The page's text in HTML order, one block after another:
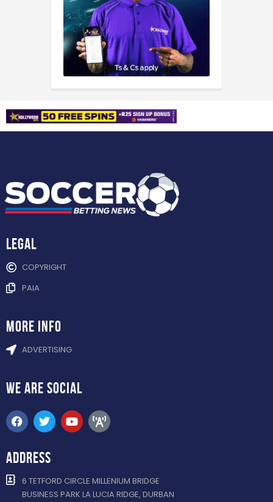
Legal
COPYRIGHT
PAIA
more info
ADVERTISING
WE ARE SOCIAL
ADDRESS
6 TETFORD CIRCLE MILLENIUM BRIDGE
BUSINESS PARK LA LUCIA RIDGE, DURBAN